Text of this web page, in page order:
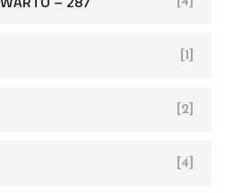
[1]
[2]
[4]